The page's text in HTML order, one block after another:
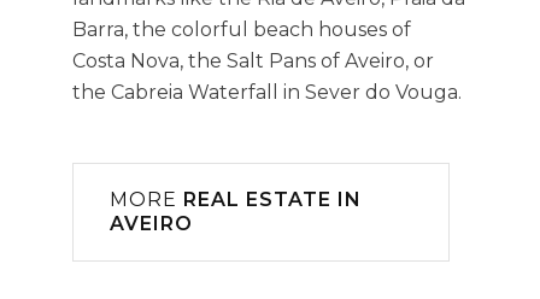
Barra, the colorful beach houses of
Costa Nova, the Salt Pans of Aveiro, or
the Cabreia Waterfall in Sever do Vouga.
MORE REAL ESTATE IN
AVEIRO